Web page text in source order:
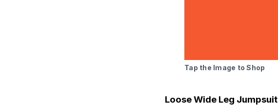
Tap the Image to Shop
Loose Wide Leg Jumpsuit